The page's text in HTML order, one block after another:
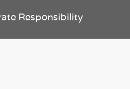
Responsibility